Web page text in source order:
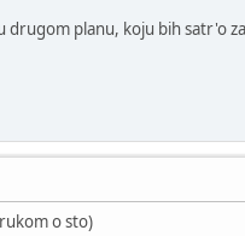
planu, koju bih satr'o
o sto)